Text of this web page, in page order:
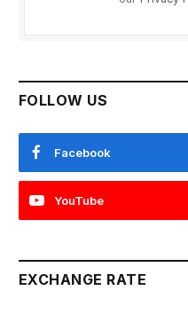
FOLLOW US
Facebook
YouTube
EXCHANGE RATE